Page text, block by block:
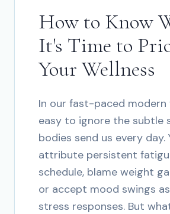
How to Know
It's Time to
Your Wellness
In our fast-paced modern
easy to ignore the subtle
bodies send us every day.
attribute persistent
schedule, blame weight
or accept mood swings
stress responses. But